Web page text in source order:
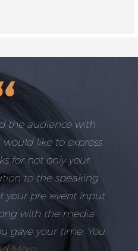
the audience with
like to express
for not only your
to the speaking
your pre-event input
with the media
gave your time. You